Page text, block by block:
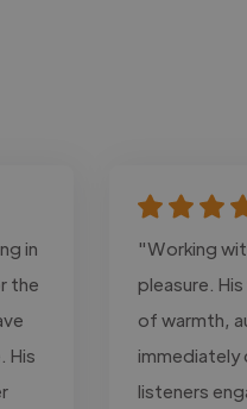
in
the
His
"Working
pleasure.
of warmth,
immediately
listeners